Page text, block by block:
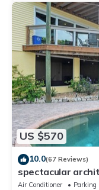
US $570
10.0(67 Reviews)
spectacular
beach w/private
Air Conditioner Parking